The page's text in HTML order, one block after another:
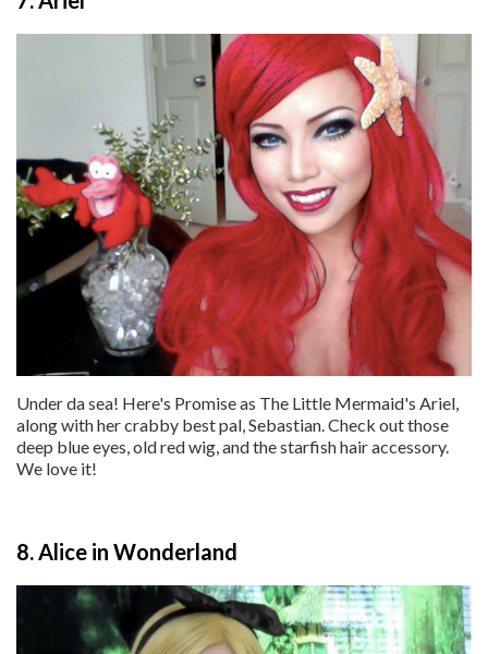
Under da sea! Here's Promise as The Little Mermaid's Ariel,
along with her crabby best pal, Sebastian. Check out those
deep blue eyes, old red wig, and the starfish hair accessory.
We love it!
8. Alice in Wonderland